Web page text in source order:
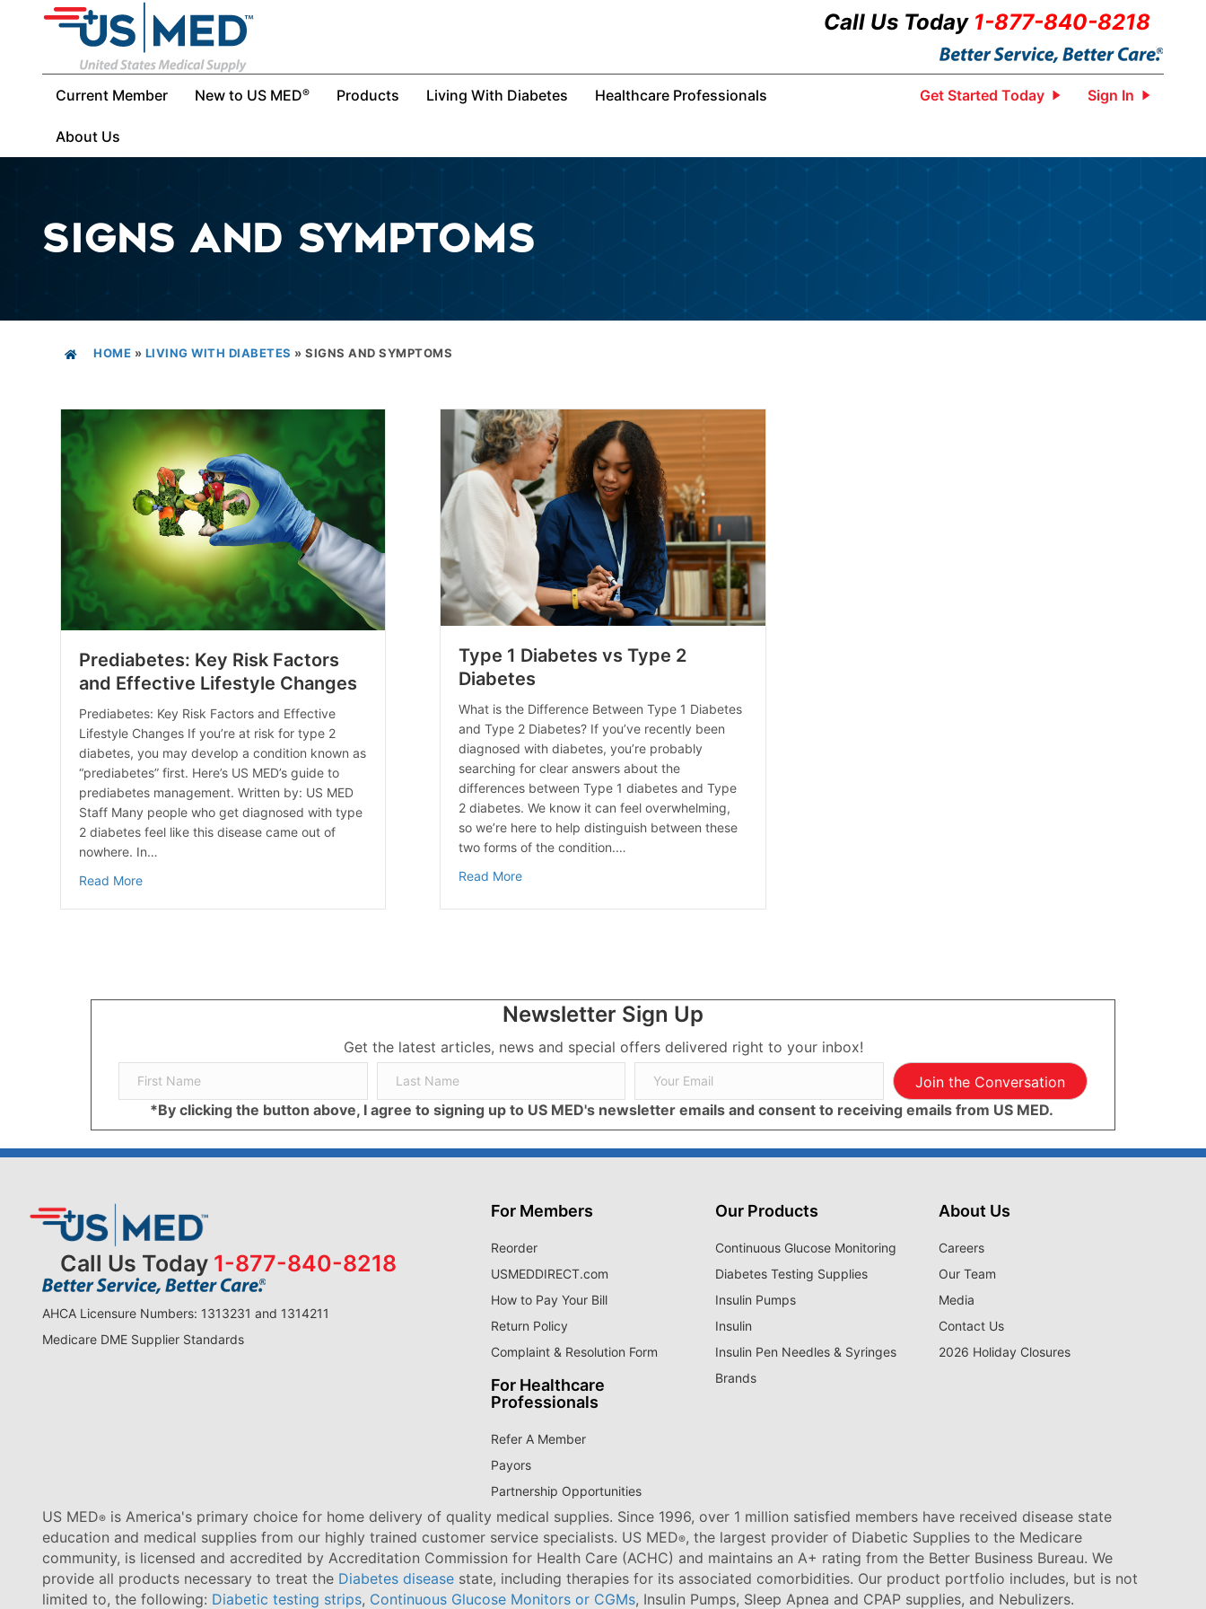
Call Us Today 1-877-840-8218
Current Member New to US MED® Products Living With Diabetes Healthcare Professionals
About Us
Get Started Today Sign In
SIGNS AND SYMPTOMS
HOME » LIVING WITH DIABETES » SIGNS AND SYMPTOMS
Prediabetes: Key Risk Factors
and Effective Lifestyle Changes
Prediabetes: Key Risk Factors and Effective
Lifestyle Changes If you’re at risk for type 2
diabetes, you may develop a condition known as
“prediabetes” first. Here’s US MED’s guide to
prediabetes management. Written by: US MED
Staff Many people who get diagnosed with type
2 diabetes feel like this disease came out of
nowhere. In…
Read Moreabout Prediabetes: Key Risk Factors and Effective Lifestyle Changes
Type 1 Diabetes vs Type 2
Diabetes
What is the Difference Between Type 1 Diabetes
and Type 2 Diabetes? If you’ve recently been
diagnosed with diabetes, you’re probably
searching for clear answers about the
differences between Type 1 diabetes and Type
2 diabetes. We know it can feel overwhelming,
so we’re here to help distinguish between these
two forms of the condition.…
Read Moreabout Type 1 Diabetes vs Type 2 Diabetes
Newsletter Sign Up
Get the latest articles, news and special offers delivered right to your inbox!
Join the Conversation
*By clicking the button above, I agree to signing up to US MED's newsletter emails and consent to receiving emails from US MED.
Call Us Today 1-877-840-8218
AHCA Licensure Numbers: 1313231 and 1314211
Medicare DME Supplier Standards
For Members
Reorder
USMEDDIRECT.com
How to Pay Your Bill
Return Policy
Complaint & Resolution Form
For Healthcare
Professionals
Refer A Member
Payors
Partnership Opportunities
Our Products
Continuous Glucose Monitoring
Diabetes Testing Supplies
Insulin Pumps
Insulin
Insulin Pen Needles & Syringes
Brands
About Us
Careers
Our Team
Media
Contact Us
2026 Holiday Closures
US MED® is America's primary choice for home delivery of quality medical supplies. Since 1996, over 1 million satisfied members have received disease state
education and medical supplies from our highly trained customer service specialists. US MED®, the largest provider of Diabetic Supplies to the Medicare
community, is licensed and accredited by Accreditation Commission for Health Care (ACHC) and maintains an A+ rating from the Better Business Bureau. We
provide all products necessary to treat the Diabetes disease state, including therapies for its associated comorbidities. Our product portfolio includes, but is not
limited to, the following: Diabetic testing strips, Continuous Glucose Monitors or CGMs, Insulin Pumps, Sleep Apnea and CPAP supplies, and Nebulizers.